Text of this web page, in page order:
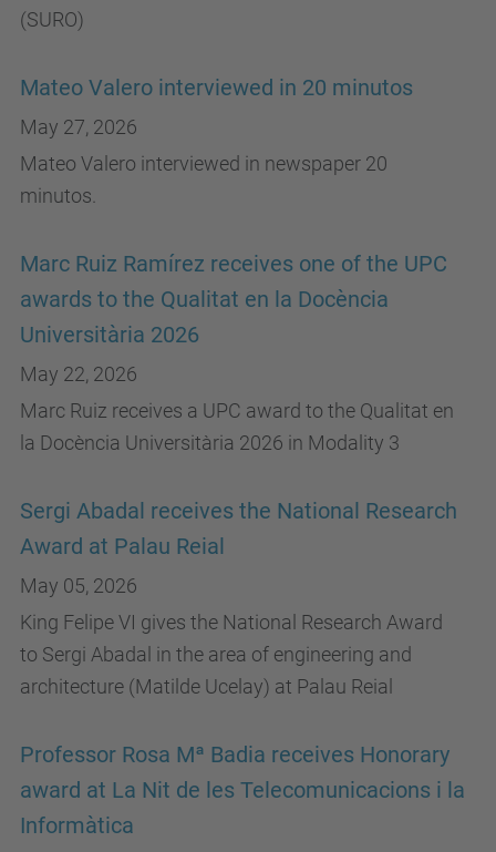
(SURO)
Mateo Valero interviewed in 20 minutos
May 27, 2026
Mateo Valero interviewed in newspaper 20
minutos.
Marc Ruiz Ramírez receives one of the UPC
awards to the Qualitat en la Docència
Universitària 2026
May 22, 2026
Marc Ruiz receives a UPC award to the Qualitat en
la Docència Universitària 2026 in Modality 3
Sergi Abadal receives the National Research
Award at Palau Reial
May 05, 2026
King Felipe VI gives the National Research Award
to Sergi Abadal in the area of ​​engineering and
architecture (Matilde Ucelay) at Palau Reial
Professor Rosa Mª Badia receives Honorary
award at La Nit de les Telecomunicacions i la
Informàtica